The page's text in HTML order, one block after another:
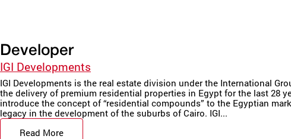
Developer
IGI Developments
IGI Developments is the real estate division under the International
the delivery of premium residential properties in Egypt for the last 28
introduce the concept of “residential compounds” to the Egyptian
legacy in the development of the suburbs of Cairo. IGI...
Read More